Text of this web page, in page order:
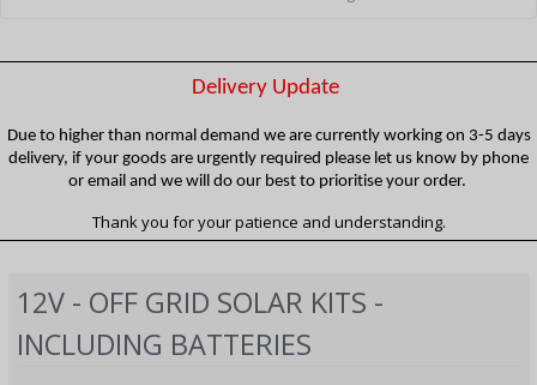
12V - OFF GRID SOLAR KITS -
INCLUDING BATTERIES
Delivery Update
Due to higher than normal demand we are currently working on 3-5 days
delivery, if your goods are urgently required please let us know by phone
or email and we will do our best to prioritise your order.
Thank you for your patience and understanding.